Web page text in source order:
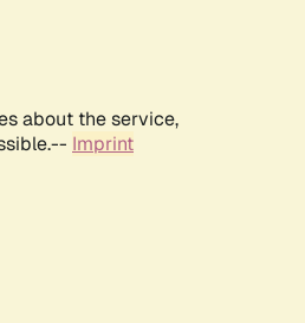
about the service,
Imprint